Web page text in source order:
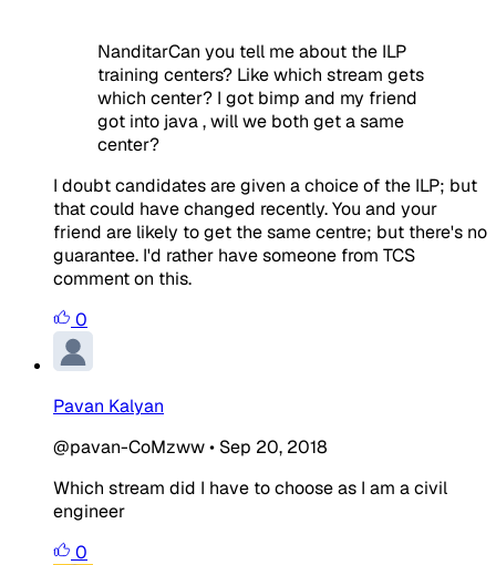
NanditarCan you tell me about the ILP
training centers? Like which stream gets
which center? I got bimp and my friend
got into java , will we both get a same
center?
I doubt candidates are given a choice of the ILP; but
that could have changed recently. You and your
friend are likely to get the same centre; but there's no
guarantee. I'd rather have someone from TCS
comment on this.
0
Pavan Kalyan
@pavan-CoMzww• Sep 20, 2018
Which stream did I have to choose as I am a civil
engineer
0